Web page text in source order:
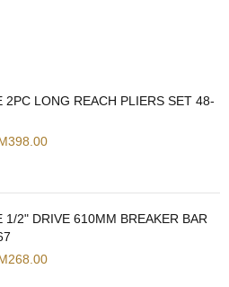
2PC LONG REACH PLIERS SET 48-
398.00
1/2" DRIVE 610MM BREAKER BAR
268.00